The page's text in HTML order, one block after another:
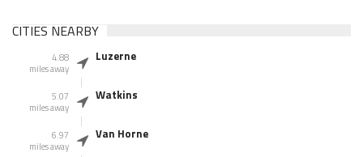
CITIES NEARBY
4.88
miles away
Luzerne
5.07
miles away
Watkins
6.97
miles away
Van Horne